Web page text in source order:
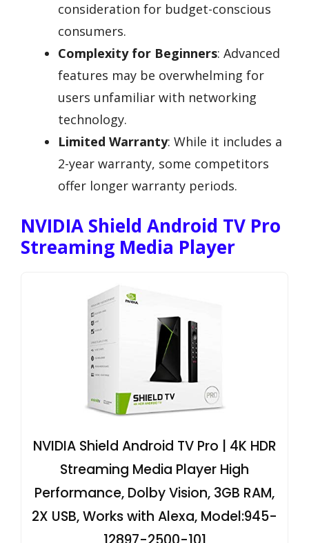
consideration for budget-conscious
consumers.
Complexity for Beginners: Advanced
features may be overwhelming for
users unfamiliar with networking
technology.
Limited Warranty: While it includes a
2-year warranty, some competitors
offer longer warranty periods.
NVIDIA Shield Android TV Pro
Streaming Media Player
NVIDIA Shield Android TV Pro | 4K HDR
Streaming Media Player High
Performance, Dolby Vision, 3GB RAM,
2X USB, Works with Alexa, Model:945-